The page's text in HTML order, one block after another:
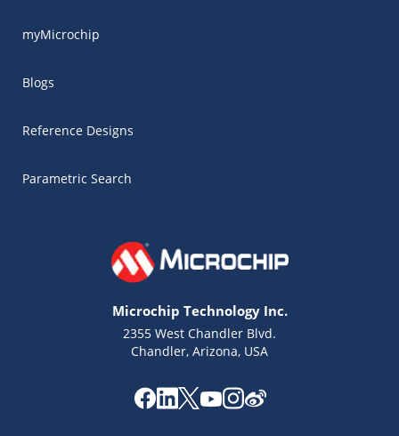
myMicrochip
Blogs
Reference Designs
Parametric Search
Microchip Technology Inc.
2355 West Chandler Blvd.
Chandler, Arizona, USA